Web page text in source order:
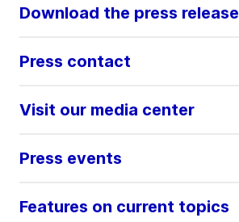
Download the press release
Press contact
Visit our media center
Press events
Features on current topics